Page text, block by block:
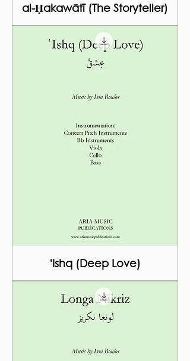
al-Ḥakawātī (The Storyteller)
'Ishq (Deep Love)